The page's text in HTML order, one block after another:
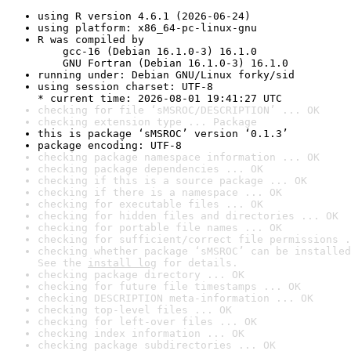
using R version 4.6.1 (2026-06-24)
using platform: x86_64-pc-linux-gnu
R was compiled by
gcc-16 (Debian 16.1.0-3) 16.1.0
GNU Fortran (Debian 16.1.0-3) 16.1.0
running under: Debian GNU/Linux forky/sid
using session charset: UTF-8
* current time: 2026-08-01 19:41:27 UTC
checking for file ‘sMSROC/DESCRIPTION’ ... OK
checking extension type ... Package
this is package ‘sMSROC’ version ‘0.1.3’
package encoding: UTF-8
checking package namespace information ... OK
checking package dependencies ... OK
checking if this is a source package ... OK
checking if there is a namespace ... OK
checking for executable files ... OK
checking for hidden files and directories ... OK
checking for portable file names ... OK
checking for sufficient/correct file permissions
checking whether package ‘sMSROC’ can be
See the install log for details.
checking package directory ... OK
checking for future file timestamps ... OK
checking DESCRIPTION meta-information ... OK
checking top-level files ... OK
checking for left-over files ... OK
checking index information ... OK
checking package subdirectories ... OK